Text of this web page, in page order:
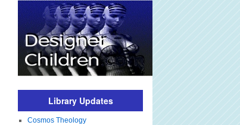
Library Updates
Cosmos Theology